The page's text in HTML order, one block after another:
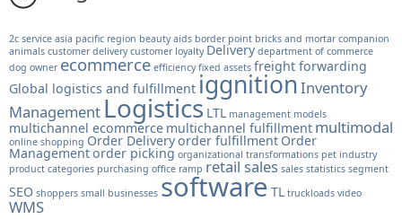
2c service asia pacific region beauty aids border point bricks and mortar companion
animals customer delivery customer loyalty Delivery department of commerce
dog owner ecommerce efficiency fixed assets freight forwarding
Global logistics and fulfillment iggnitionInventory
Management Logistics LTL management models
multichannel ecommerce multichannel fulfillment multimodal
online shopping Order Deliveryorder fulfillment Order
Managementorder picking organizational transformations pet industry
product categories purchasing office ramp retail sales sales statistics segment
SEO shoppers small businesses software TL truckloads video
WMS